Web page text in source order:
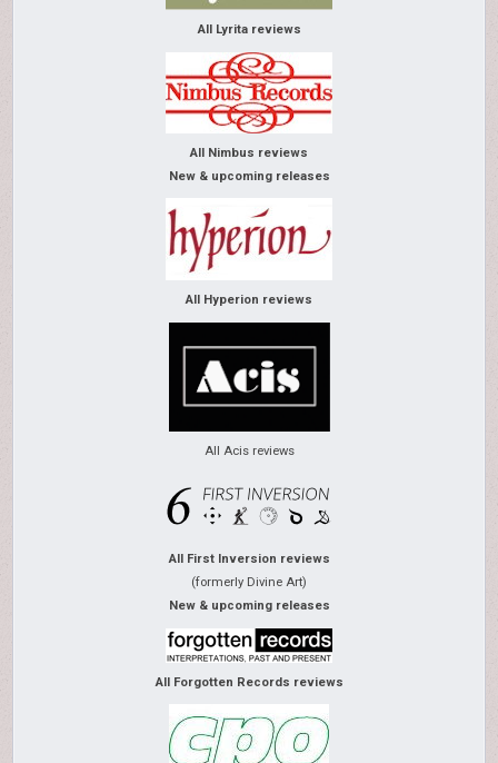
All Lyrita reviews
All Nimbus reviews
New & upcoming releases
All Hyperion reviews
All Acis reviews
All First Inversion reviews
(formerly Divine Art)
New & upcoming releases
All Forgotten Records reviews